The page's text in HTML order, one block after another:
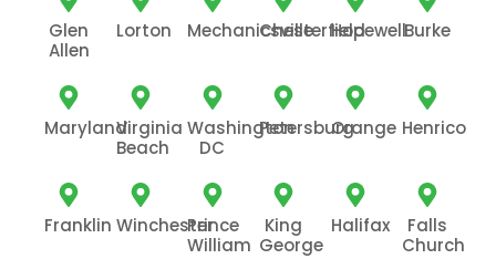
Glen
Allen
Lorton MechanicsvilleChesterfieldHopewellBurke
MarylandVirginia
Beach
Washington
DC
PetersburgOrange Henrico
Franklin WinchesterPrince
William
King
George
Halifax
Falls
Church